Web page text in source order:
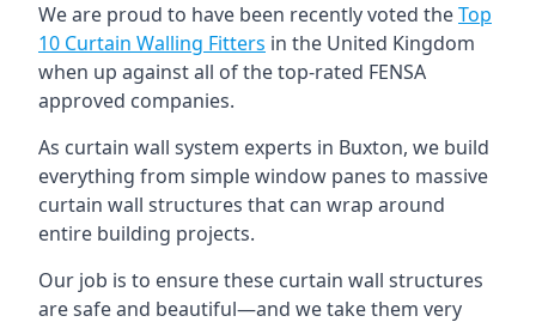
We are proud to have been recently voted theTop
10 Curtain Walling Fitters in the United Kingdom
when up against all of the top-rated FENSA
approved companies.
As curtain wall system experts in Buxton, we build
everything from simple window panes to massive
curtain wall structures that can wrap around
entire building projects.
Our job is to ensure these curtain wall structures
are safe and beautiful—and we take them very